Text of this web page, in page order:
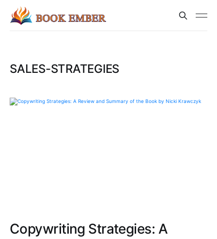
SALES-STRATEGIES
Copywriting Strategies: A